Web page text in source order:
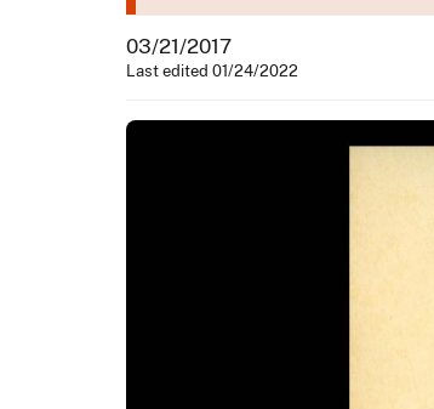
03/21/2017
Last edited 01/24/2022